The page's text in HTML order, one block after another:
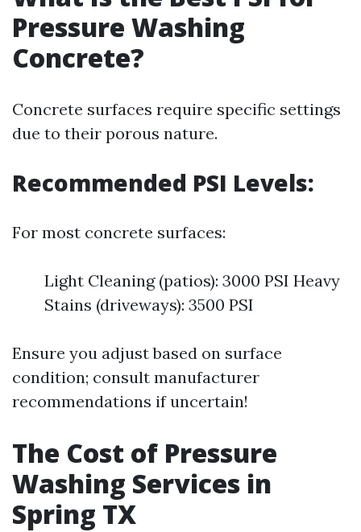
Pressure Washing
Concrete?
Concrete surfaces require specific settings
due to their porous nature.
Recommended PSI Levels:
For most concrete surfaces:
Light Cleaning (patios): 3000 PSI Heavy
Stains (driveways): 3500 PSI
Ensure you adjust based on surface
condition; consult manufacturer
recommendations if uncertain!
The Cost of Pressure
Washing Services in
Spring TX